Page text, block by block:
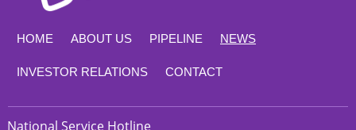
National Service Hotline
HOME ABOUT US PIPELINE NEWS
INVESTOR RELATIONS CONTACT